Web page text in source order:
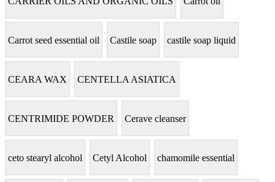
Carrot seed essential oil Castile soap castile soap liquid
CEARA WAX CENTELLA ASIATICA
CENTRIMIDE POWDER Cerave cleanser
ceto stearyl alcohol Cetyl Alcohol chamomile essential